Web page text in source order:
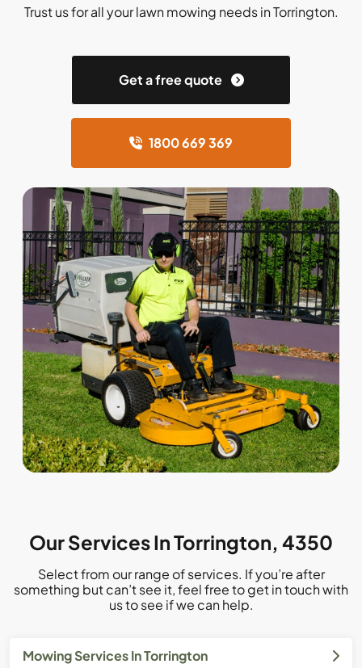
Trust us for all your lawn mowing needs in Torrington.
Get a free quote
1800 669 369
Our Services In Torrington, 4350
Select from our range of services. If you’re after
something but can’t see it, feel free to get in touch with
us to see if we can help.
Mowing Services In Torrington